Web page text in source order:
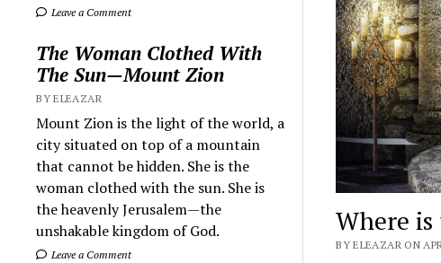
Leave a Comment
The Woman Clothed With
The Sun—Mount Zion
BY ELEAZAR
Mount Zion is the light of the world, a
city situated on top of a mountain
that cannot be hidden. She is the
woman clothed with the sun. She is
the heavenly Jerusalem—the
unshakable kingdom of God.
Leave a Comment
Where
BY ELEAZAR ON